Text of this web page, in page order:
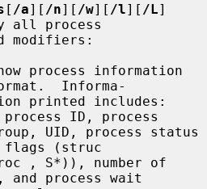
[ /a][ /n][ /w][ /l][ /L]
modifiers:
process information
Informa-
ID, process
flags (struc
and process wait